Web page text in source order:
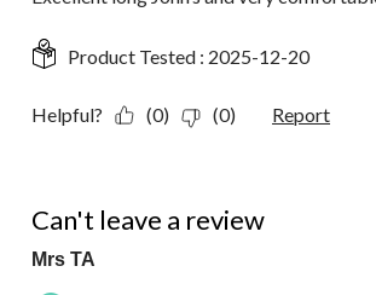
Product Tested : 2025-12-20
Helpful? (0) (0) Report
Can't leave a review
Mrs TA